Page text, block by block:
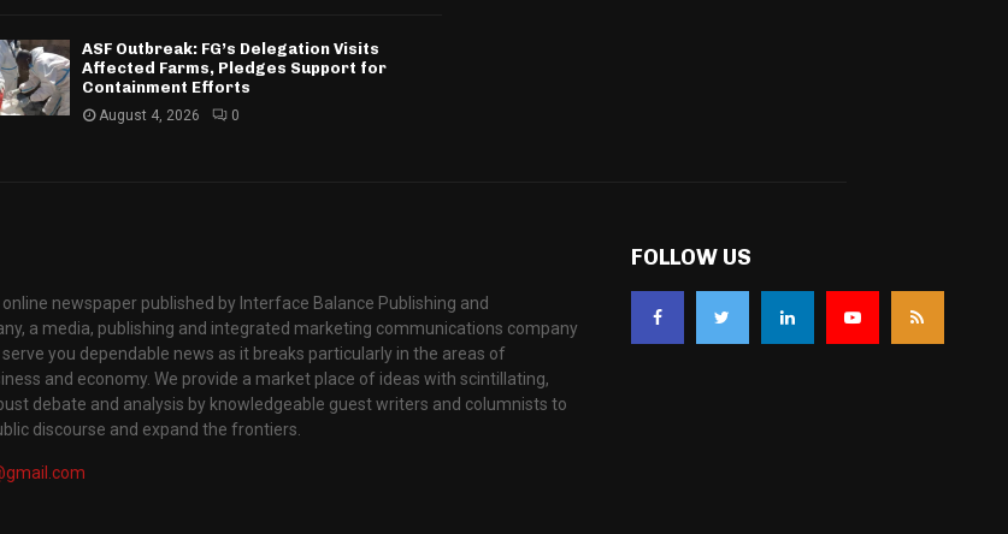
ASF Outbreak: FG’s Delegation Visits
Affected Farms, Pledges Support for
Containment Efforts
August 4, 2026 0
newspaper published by Interface Balance Publishing and
a media, publishing and integrated marketing communications company
you dependable news as it breaks particularly in the areas of
and economy. We provide a market place of ideas with scintillating,
debate and analysis by knowledgeable guest writers and columnists to
discourse and expand the frontiers.
FOLLOW US